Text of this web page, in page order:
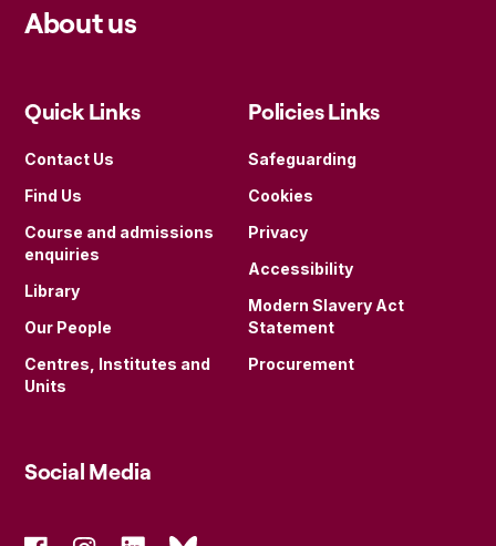
About us
Quick Links
Contact Us
Find Us
Course and admissions
enquiries
Library
Our People
Centres, Institutes and
Units
Policies Links
Safeguarding
Cookies
Privacy
Accessibility
Modern Slavery Act
Statement
Procurement
Social Media